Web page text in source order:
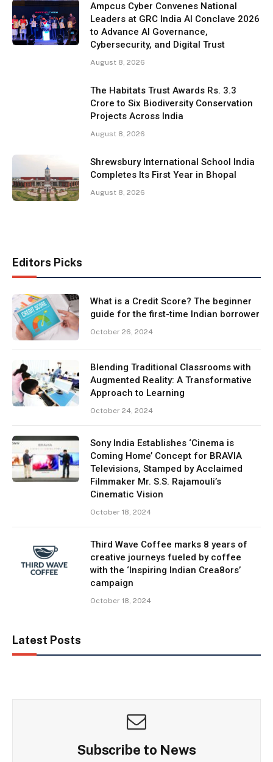
Ampcus Cyber Convenes National
Leaders at GRC India AI Conclave 2026
to Advance AI Governance,
Cybersecurity, and Digital Trust
August 8, 2026
The Habitats Trust Awards Rs. 3.3
Crore to Six Biodiversity Conservation
Projects Across India
August 8, 2026
Shrewsbury International School India
Completes Its First Year in Bhopal
August 8, 2026
Editors Picks
What is a Credit Score? The beginner
guide for the first-time Indian borrower
October 26, 2024
Blending Traditional Classrooms with
Augmented Reality: A Transformative
Approach to Learning
October 24, 2024
Sony India Establishes ‘Cinema is
Coming Home’ Concept for BRAVIA
Televisions, Stamped by Acclaimed
Filmmaker Mr. S.S. Rajamouli’s
Cinematic Vision
October 18, 2024
Third Wave Coffee marks 8 years of
creative journeys fueled by coffee
with the ‘Inspiring Indian Crea8ors’
campaign
October 18, 2024
Latest Posts
Subscribe to News